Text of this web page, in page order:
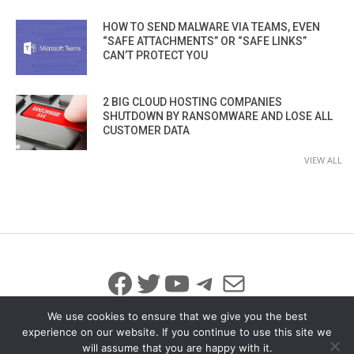
HOW TO SEND MALWARE VIA TEAMS, EVEN
“SAFE ATTACHMENTS” OR “SAFE LINKS”
CAN’T PROTECT YOU
2 BIG CLOUD HOSTING COMPANIES
SHUTDOWN BY RANSOMWARE AND LOSE ALL
CUSTOMER DATA
VIEW ALL
Facebook
Twitter
YouTube
Telegram
Mail
We use cookies to ensure that we give you the best
experience on our website. If you continue to use this site we
will assume that you are happy with it.